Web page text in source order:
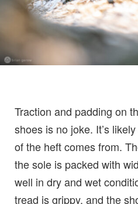
Traction and padding on
shoes is no joke. It’s
of the heft comes from.
the sole is packed with
well in dry and wet
tread is grippy, and the